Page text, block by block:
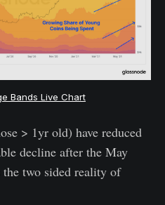
Bands Live Chart
> 1yr old) have reduced
decline after the May
two sided reality of